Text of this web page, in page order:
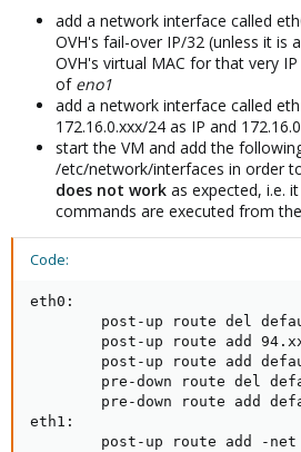
add a network interface called
OVH's fail-over IP/32 (unless it is
OVH's virtual MAC for that very
of eno1
add a network interface called
172.16.0.xxx/24 as IP and
start the VM and add the
/etc/network/interfaces in order
does not work as expected, i.e.
commands are executed from
Code:
eth0:
post-up route del
post-up route add
post-up route add
pre-down route del
pre-down route add
eth1:
post-up route add -